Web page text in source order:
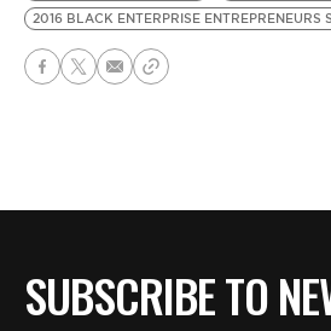
2016 BLACK ENTERPRISE ENTREPRENEURS
SUBSCRIBE TO